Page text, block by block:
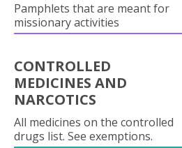
Pamphlets that are meant for
missionary activities
CONTROLLED
MEDICINES AND
NARCOTICS
All medicines on the controlled
drugs list. See exemptions.